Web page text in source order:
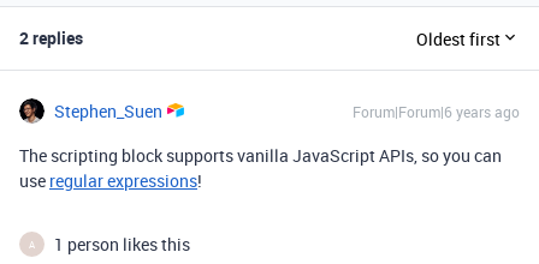
2 replies Oldest first
Stephen_Suen Forum|Forum|6 years ago
The scripting block supports vanilla JavaScript APIs, so you can
use regular expressions!
A 1 person likes this